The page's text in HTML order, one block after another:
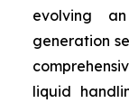
evolving
generation
liquid